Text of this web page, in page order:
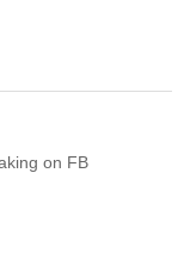
on FB